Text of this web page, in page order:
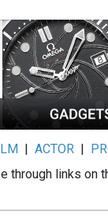
|ACTOR |
through links on